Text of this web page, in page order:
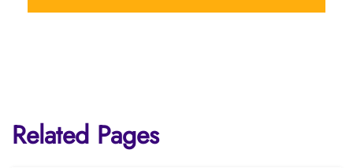
Related Pages